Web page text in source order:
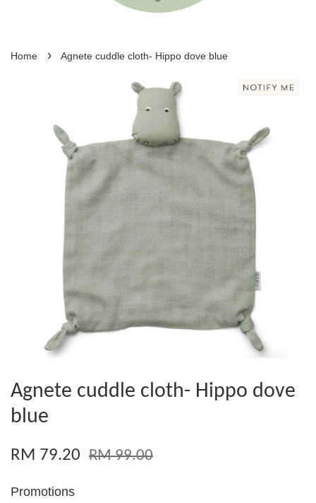
Home › Agnete cuddle cloth- Hippo dove blue
Agnete cuddle cloth- Hippo dove
blue
RM 79.20 RM 99.00
Promotions